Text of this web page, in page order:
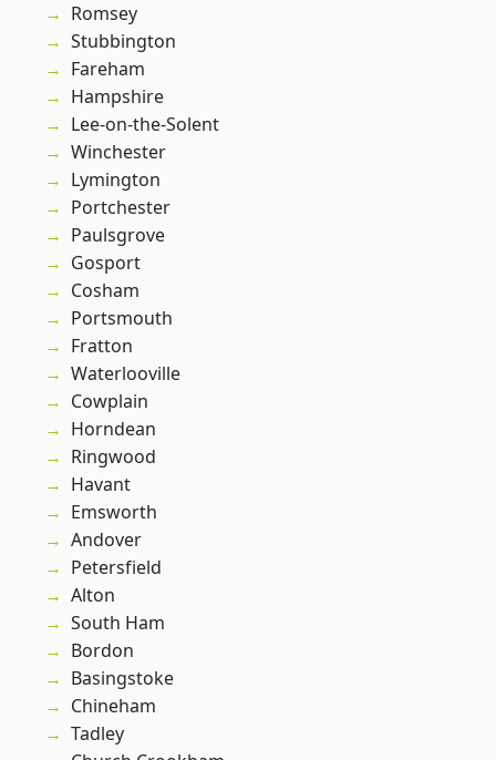
Romsey
Stubbington
Fareham
Hampshire
Lee-on-the-Solent
Winchester
Lymington
Portchester
Paulsgrove
Gosport
Cosham
Portsmouth
Fratton
Waterlooville
Cowplain
Horndean
Ringwood
Havant
Emsworth
Andover
Petersfield
Alton
South Ham
Bordon
Basingstoke
Chineham
Tadley